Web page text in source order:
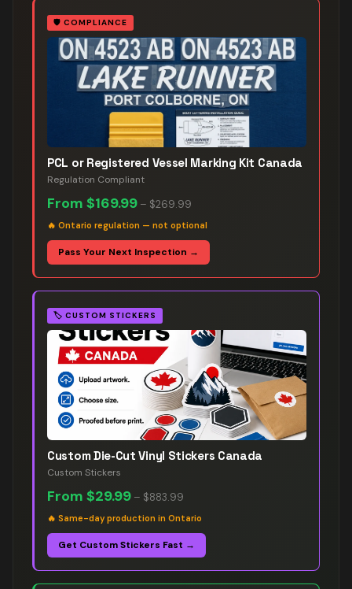
🛡️ COMPLIANCE
PCL or Registered Vessel Marking Kit Canada
Regulation Compliant
From $169.99 – $269.99
🔥 Ontario regulation — not optional
Pass Your Next Inspection →
🏷️ CUSTOM STICKERS
Custom Die-Cut Vinyl Stickers Canada
Custom Stickers
From $29.99 – $883.99
🔥 Same-day production in Ontario
Get Custom Stickers Fast →